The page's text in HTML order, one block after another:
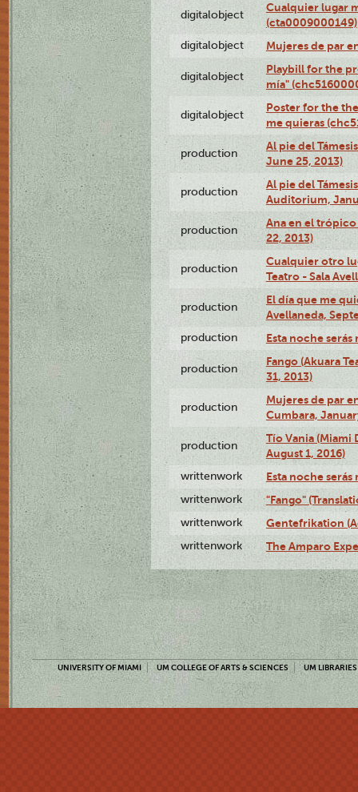
digitalobject
Cualquier lugar
(cta0009000149)
digitalobject Mujeres de par
digitalobject
Playbill for the
mía"
digitalobject
Poster for the
me quieras
production
Al pie del
June 25, 2013)
production
Al pie del
Auditorium,
production
Ana en el
22, 2013)
production
Cualquier otro
Teatro - Sala
production
El día que me
Avellaneda,
production Esta noche serás
production
Fango (Akuara
31, 2013)
production
Mujeres de par
Cumbara,
production
Tío Vania
August 1, 2016)
writtenwork Esta noche serás
writtenwork "Fango"
writtenwork Gentefrikation
writtenwork The Amparo
UNIVERSITY OF MIAMI UM COLLEGE OF ARTS & SCIENCES UM LIBRARIES